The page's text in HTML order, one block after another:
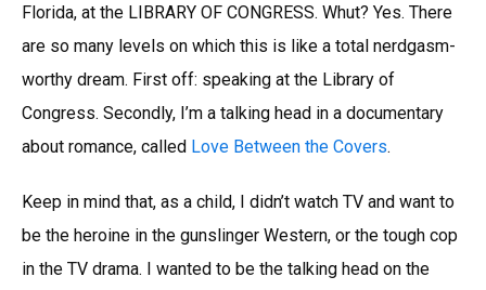
Florida, at the LIBRARY OF CONGRESS. Whut? Yes. There
are so many levels on which this is like a total nerdgasm-
worthy dream. First off: speaking at the Library of
Congress. Secondly, I’m a talking head in a documentary
about romance, called Love Between the Covers.
Keep in mind that, as a child, I didn’t watch TV and want to
be the heroine in the gunslinger Western, or the tough cop
in the TV drama. I wanted to be the talking head on the